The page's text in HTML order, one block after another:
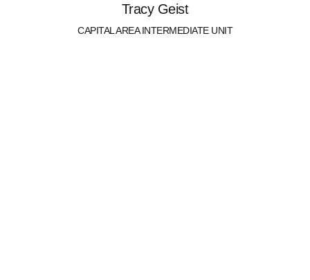
Tracy Geist
CAPITAL AREA INTERMEDIATE UNIT